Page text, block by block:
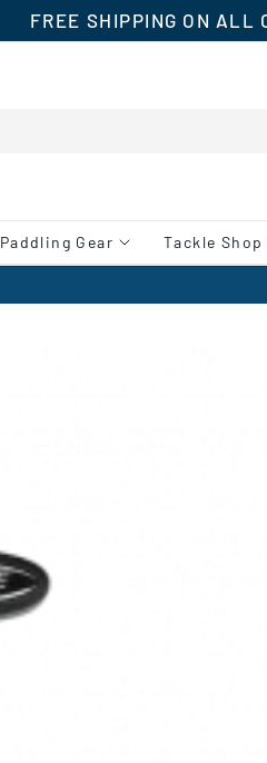
FREE SHIPPING ON ALL
Paddling Gear Tackle Shop